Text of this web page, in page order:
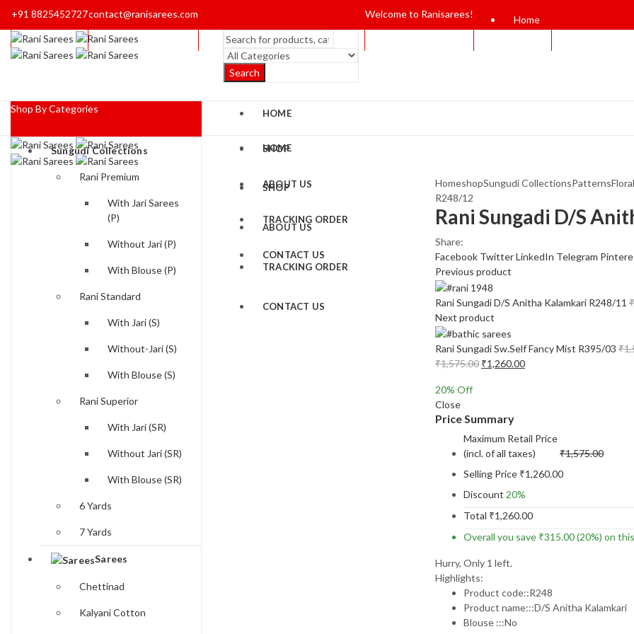
+91 8825452727contact@ranisarees.com Welcome to Ranisarees! Home
Search
Shop By Categories
Sungudi Collections
Rani Premium
With Jari Sarees
(P)
Without Jari (P)
With Blouse (P)
Rani Standard
With Jari (S)
Without-Jari (S)
With Blouse (S)
Rani Superior
With Jari (SR)
Without Jari (SR)
With Blouse (SR)
6 Yards
7 Yards
Sarees
Chettinad
Kalyani Cotton
HOME
SHOP
ABOUT US
TRACKING ORDER
CONTACT US
HOME
SHOP
ABOUT US
TRACKING ORDER
CONTACT US
HomeshopSungudi CollectionsPatterns
R248/12
Rani Sungadi D/S
Share:
Facebook TwitterLinkedIn Telegram
Previous product
Rani Sungadi D/S Anitha Kalamkari R248/11 ₹
Next product
Rani Sungadi Sw.Self Fancy Mist R395/03 ₹
₹1,575.00 Original
₹1,260.00Current
20% Off
Close
Price Summary
Maximum Retail Price
(incl. of all taxes)
₹1,575.00
Selling Price ₹1,260.00
Discount 20%
Total ₹1,260.00
Overall you save ₹315.00(20%) on
Hurry, Only 1 left.
Highlights:
Product code::R248
Product name:::D/S Anitha Kalamkari
Blouse :::No